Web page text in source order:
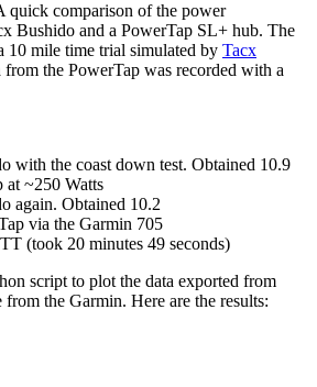
quick comparison of the power
Bushido and a PowerTap SL+ hub. The
10 mile time trial simulated by Tacx
from the PowerTap was recorded with a
with the coast down test. Obtained 10.9
at ~250 Watts
again. Obtained 10.2
via the Garmin 705
(took 20 minutes 49 seconds)
script to plot the data exported from
the Garmin. Here are the results: